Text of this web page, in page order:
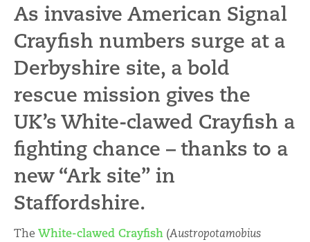
As invasive American Signal
Crayfish numbers surge at a
Derbyshire site, a bold
rescue mission gives the
UK’s White-clawed Crayfish a
fighting chance – thanks to a
new “Ark site” in
Staffordshire.
The White-clawed Crayfish (Austropotamobius